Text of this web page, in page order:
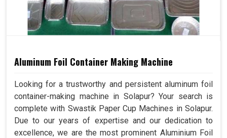
Aluminum Foil Container Making Machine
Looking for a trustworthy and persistent aluminum foil
container-making machine in Solapur? Your search is
complete with Swastik Paper Cup Machines in Solapur.
Due to our years of expertise and our dedication to
excellence, we are the most prominent Aluminium Foil